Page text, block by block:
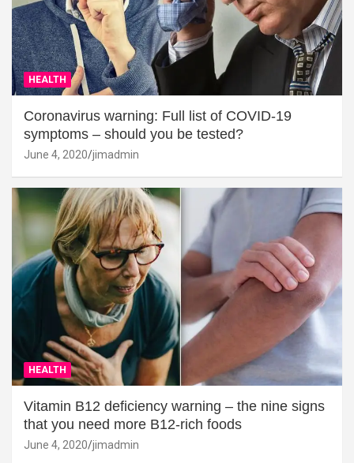
HEALTH
Coronavirus warning: Full list of COVID-19
symptoms – should you be tested?
June 4, 2020 jimadmin
HEALTH
Vitamin B12 deficiency warning – the nine signs
that you need more B12-rich foods
June 4, 2020 jimadmin